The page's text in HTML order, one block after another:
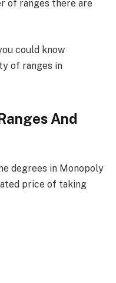
of ranges there are
could know
of ranges in
And
degrees in Monopoly
price of taking